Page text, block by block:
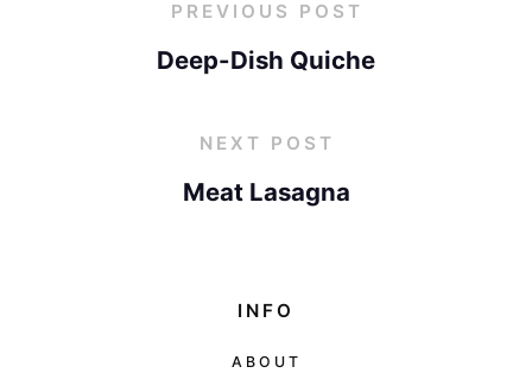
PREVIOUS POST
Deep-Dish Quiche
NEXT POST
Meat Lasagna
INFO
ABOUT